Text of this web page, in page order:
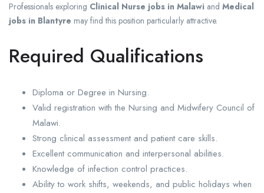
Professionals exploring Clinical Nurse jobs in Malawi and Medical
jobs in Blantyre may find this position particularly attractive.
Required Qualifications
Diploma or Degree in Nursing.
Valid registration with the Nursing and Midwifery Council of
Malawi.
Strong clinical assessment and patient care skills.
Excellent communication and interpersonal abilities.
Knowledge of infection control practices.
Ability to work shifts, weekends, and public holidays when